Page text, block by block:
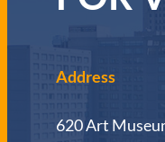
Address
620 Art